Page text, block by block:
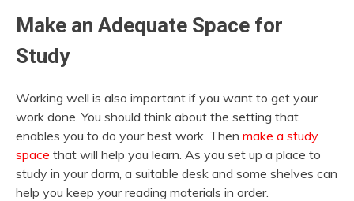
Make an Adequate Space for
Study
Working well is also important if you want to get your
work done. You should think about the setting that
enables you to do your best work. Then make a study
space that will help you learn. As you set up a place to
study in your dorm, a suitable desk and some shelves can
help you keep your reading materials in order.